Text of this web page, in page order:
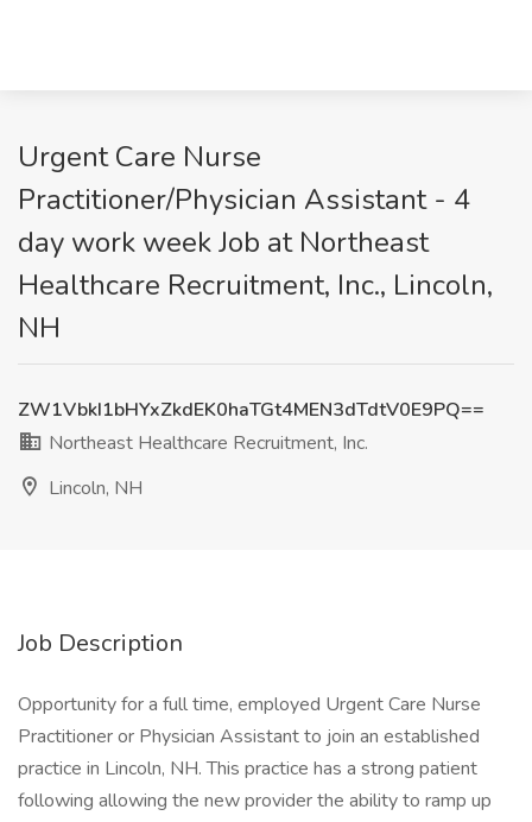
Urgent Care Nurse
Practitioner/Physician Assistant - 4
day work week Job at Northeast
Healthcare Recruitment, Inc., Lincoln,
NH
ZW1VbkI1bHYxZkdEK0haTGt4MEN3dTdtV0E9PQ==
Northeast Healthcare Recruitment, Inc.
Lincoln, NH
Job Description
Opportunity for a full time, employed Urgent Care Nurse
Practitioner or Physician Assistant to join an established
practice in Lincoln, NH. This practice has a strong patient
following allowing the new provider the ability to ramp up